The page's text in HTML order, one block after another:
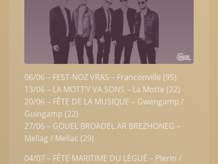
06/06 – FEST-NOZ VRAS – Franconville (95)
13/06 – LA MOTT’Y VA SONS – La Motte (22)
20/06 – FÊTE DE LA MUSIQUE – Gwengamp /
Guingamp (22)
27/06 – GOUEL BROADEL AR BREZHONEG –
Mellag / Mellac (29)
04/07 – FÊTE MARITIME DU LÉGUÉ – Plerin /